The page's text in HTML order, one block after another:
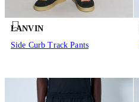
LANVIN
Side Curb Track Pants